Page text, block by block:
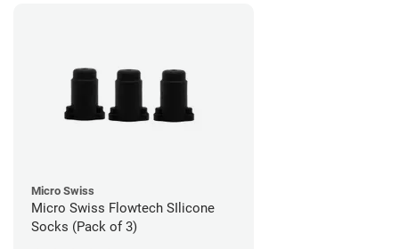
Micro Swiss
Micro Swiss Flowtech SIlicone
Socks (Pack of 3)